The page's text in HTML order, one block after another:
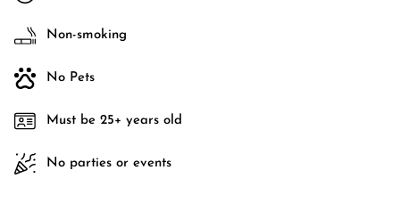
Non-smoking
No Pets
Must be 25+ years old
No parties or events